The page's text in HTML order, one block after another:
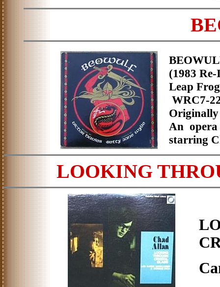
(1983 Re-
Leap
WRC7-
Originally
An opera
starring
LOOKING